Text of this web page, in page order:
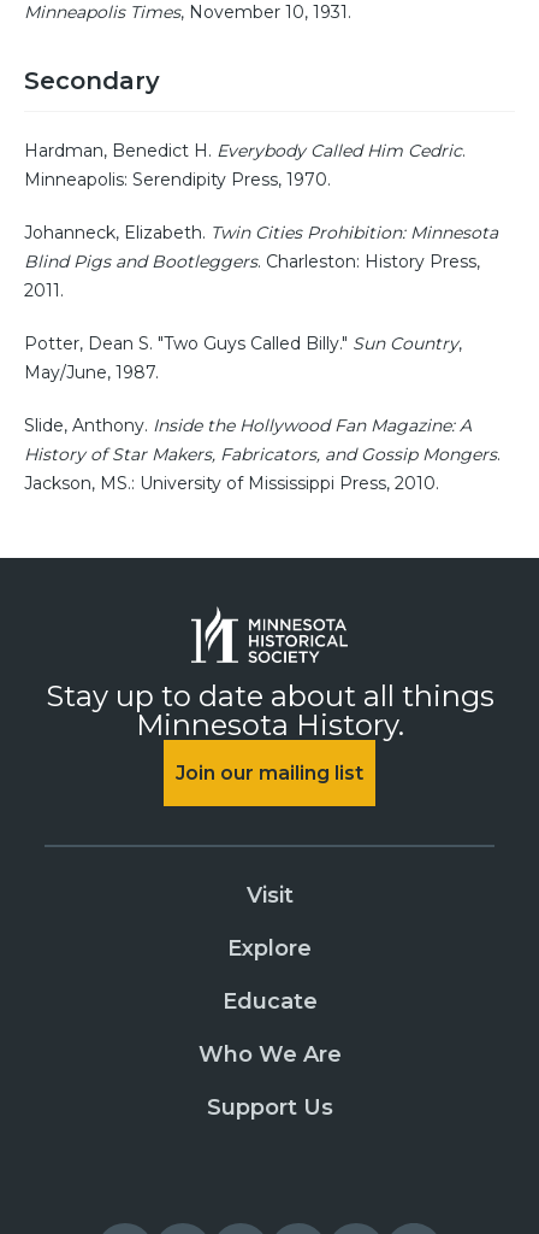
Minneapolis Times, November 10, 1931.
Secondary
Hardman, Benedict H. Everybody Called Him Cedric.
Minneapolis: Serendipity Press, 1970.
Johanneck, Elizabeth. Twin Cities Prohibition: Minnesota
Blind Pigs and Bootleggers. Charleston: History Press,
2011.
Potter, Dean S. "Two Guys Called Billy." Sun Country,
May/June, 1987.
Slide, Anthony. Inside the Hollywood Fan Magazine: A
History of Star Makers, Fabricators, and Gossip Mongers.
Jackson, MS.: University of Mississippi Press, 2010.
Stay up to date about all things
Minnesota History.
Join our mailing list
Visit
Explore
Educate
Who We Are
Support Us